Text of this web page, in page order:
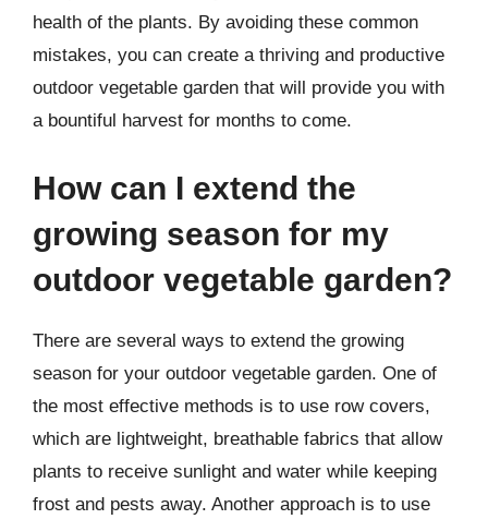
health of the plants. By avoiding these common
mistakes, you can create a thriving and productive
outdoor vegetable garden that will provide you with
a bountiful harvest for months to come.
How can I extend the
growing season for my
outdoor vegetable garden?
There are several ways to extend the growing
season for your outdoor vegetable garden. One of
the most effective methods is to use row covers,
which are lightweight, breathable fabrics that allow
plants to receive sunlight and water while keeping
frost and pests away. Another approach is to use